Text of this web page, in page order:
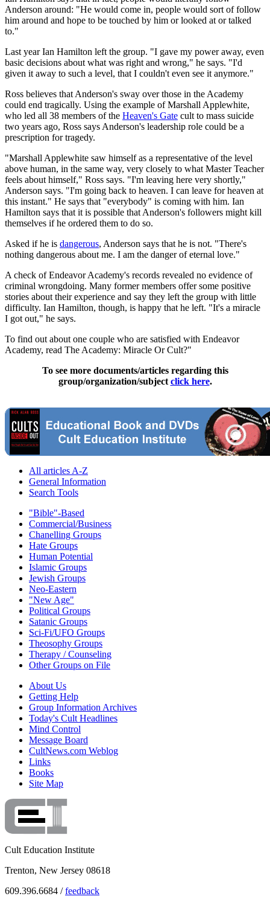
Anderson around: "He would come in, people would sort of follow
him around and hope to be touched by him or looked at or talked
to."
Last year Ian Hamilton left the group. "I gave my power away, even
basic decisions about what was right and wrong," he says. "I'd
given it away to such a level, that I couldn't even see it anymore."
Ross believes that Anderson's sway over those in the Academy
could end tragically. Using the example of Marshall Applewhite,
who led all 38 members of the Heaven's Gate cult to mass suicide
two years ago, Ross says Anderson's leadership role could be a
prescription for tragedy.
"Marshall Applewhite saw himself as a representative of the level
above human, in the same way, very closely to what Master Teacher
feels about himself," Ross says. "I'm leaving here very shortly,"
Anderson says. "I'm going back to heaven. I can leave for heaven at
this instant." He says that "everybody" is coming with him. Ian
Hamilton says that it is possible that Anderson's followers might kill
themselves if he ordered them to do so.
Asked if he is dangerous, Anderson says that he is not. "There's
nothing dangerous about me. I am the danger of eternal love."
A check of Endeavor Academy's records revealed no evidence of
criminal wrongdoing. Many former members offer some positive
stories about their experience and say they left the group with little
difficulty. Ian Hamilton, though, is happy that he left. "It's a miracle
I got out," he says.
To find out about one couple who are satisfied with Endeavor
Academy, read The Academy: Miracle Or Cult?"
To see more documents/articles regarding this
group/organization/subject click here.
All articles A-Z
General Information
Search Tools
"Bible"-Based
Commercial/Business
Chanelling Groups
Hate Groups
Human Potential
Islamic Groups
Jewish Groups
Neo-Eastern
"New Age"
Political Groups
Satanic Groups
Sci-Fi/UFO Groups
Theosophy Groups
Therapy / Counseling
Other Groups on File
About Us
Getting Help
Group Information Archives
Today's Cult Headlines
Mind Control
Message Board
CultNews.com Weblog
Links
Books
Site Map
Cult Education Institute
Trenton, New Jersey 08618
609.396.6684 /feedback